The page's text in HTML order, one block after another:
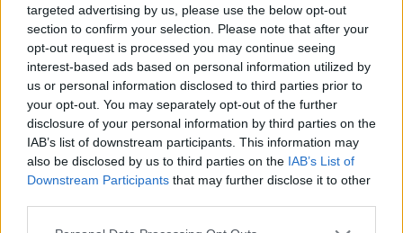
targeted advertising by us, please use the below opt-out
section to confirm your selection. Please note that after your
opt-out request is processed you may continue seeing
interest-based ads based on personal information utilized by
us or personal information disclosed to third parties prior to
your opt-out. You may separately opt-out of the further
disclosure of your personal information by third parties on the
IAB’s list of downstream participants. This information may
also be disclosed by us to third parties on the IAB’s List of
Downstream Participants that may further disclose it to other
Please note that this website/app uses one or more Google
Omri Casspi ruled out versus
Fenerbahce
25/JAN/21 13:45
Maccabi Playtika Tel Aviv will start
the double-game week without Omri
Casspi
Omri Casspi considered retiring
because “my body wouldn’t let